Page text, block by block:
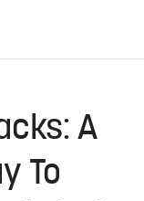
A
To